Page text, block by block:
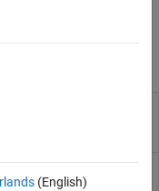
into a MATLAB table.
Create a generic target
configuration
(English)